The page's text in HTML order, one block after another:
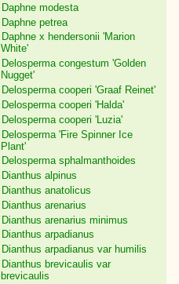
Daphne modesta
Daphne petrea
Daphne x hendersonii 'Marion
White'
Delosperma congestum 'Golden
Nugget'
Delosperma cooperi 'Graaf Reinet'
Delosperma cooperi 'Halda'
Delosperma cooperi 'Luzia'
Delosperma 'Fire Spinner Ice
Plant'
Delosperma sphalmanthoides
Dianthus alpinus
Dianthus anatolicus
Dianthus arenarius
Dianthus arenarius minimus
Dianthus arpadianus
Dianthus arpadianus var humilis
Dianthus brevicaulis var
brevicaulis